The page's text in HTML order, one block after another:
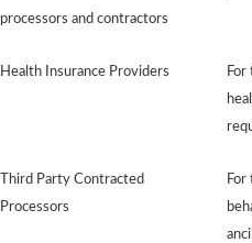
processors and contractors
Health Insurance Providers
For
Third Party Contracted
Processors
For